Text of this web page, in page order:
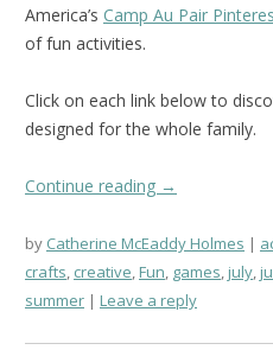
America’s Camp Au Pair
of fun activities.
Click on each link below to
designed for the whole family.
Continue reading →
by Catherine McEaddy Holmes
crafts, creative,Fun, games,july,
summer
Leave a reply